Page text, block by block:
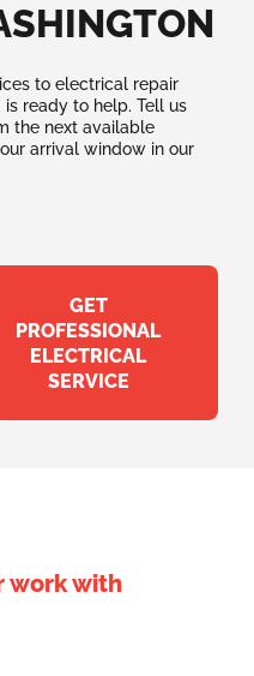
to electrical repair
ready to help. Tell us
the next available
arrival window in our
GET
PROFESSIONAL
ELECTRICAL
SERVICE
work with